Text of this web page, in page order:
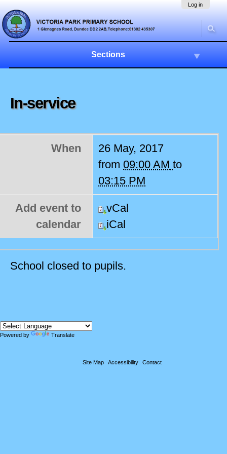
content.
Skip
Log in
Sections
In-service
When
26 May, 2017
from09:00 AM to
03:15 PM
Add event to
calendar
vCal
iCal
School closed to pupils.
Powered by Translate
Site Map Accessibility Contact